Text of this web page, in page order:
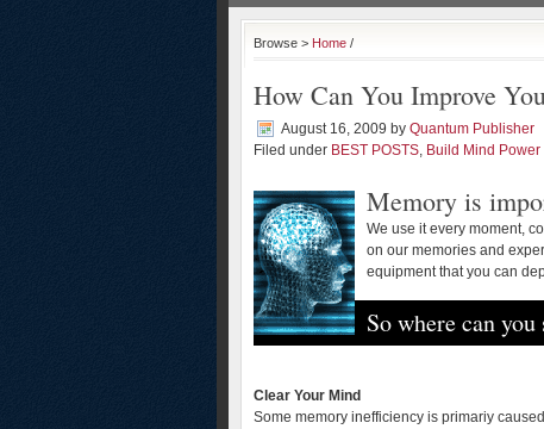
Browse > Home /
How Can You Improve
August 16, 2009 by Quantum Publisher
Filed under BEST POSTS, Build Mind Power
Memory is
We use it every moment,
on our memories and
equipment that you can
So where can
Clear Your Mind
Some memory inefficiency is primariy